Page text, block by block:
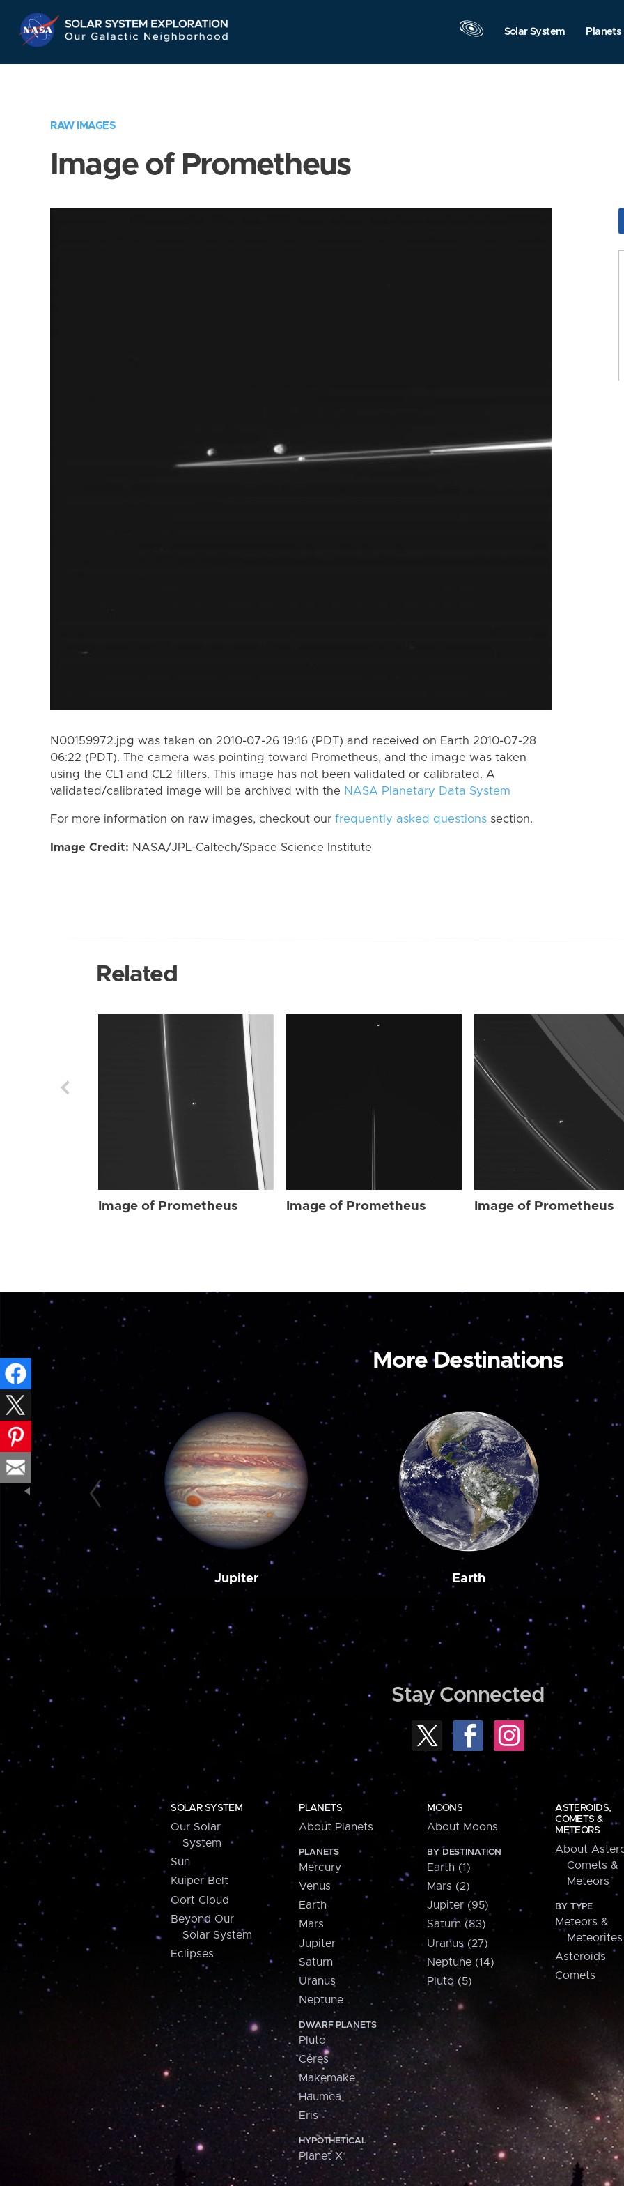
Navigation
Solar System Planets
RAW IMAGES
Image of Prometheus
N00159972.jpg was taken on 2010-07-26 19:16 (PDT) and received on Earth 2010-07-28
06:22 (PDT). The camera was pointing toward Prometheus, and the image was taken
using the CL1 and CL2 filters. This image has not been validated or calibrated. A
validated/calibrated image will be archived with the NASA Planetary Data System
For more information on raw images, checkout our frequently asked questions section.
Image Credit: NASA/JPL-Caltech/Space Science Institute
Related
Image of Prometheus Image of Prometheus Image of Prometheus
More Destinations
Jupiter Earth
Stay Connected
SOLAR SYSTEM
Our Solar
System
Sun
Kuiper Belt
Oort Cloud
Beyond Our
Solar System
Eclipses
PLANETS
About Planets
PLANETS
Mercury
Venus
Earth
Mars
Jupiter
Saturn
Uranus
Neptune
DWARF PLANETS
Pluto
Ceres
Makemake
Haumea
Eris
HYPOTHETICAL
Planet X
MOONS
About Moons
BY DESTINATION
Earth (1)
Mars (2)
Jupiter (95)
Saturn (83)
Uranus (27)
Neptune (14)
Pluto (5)
ASTEROIDS,
COMETS &
METEORS
About
Comets &
Meteors
BY TYPE
Meteors &
Meteorites
Asteroids
Comets